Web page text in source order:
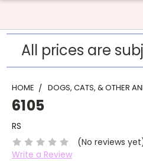
All prices are
HOME DOGS, CATS, & OTHER
6105
RS
(No reviews
Write a Review